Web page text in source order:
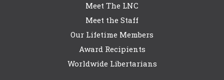
Meet The LNC
Meet the Staff
Our Lifetime Members
Award Recipients
Worldwide Libertarians